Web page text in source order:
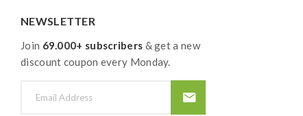
NEWSLETTER
Join 69.000+ subscribers & get a new
discount coupon every Monday.